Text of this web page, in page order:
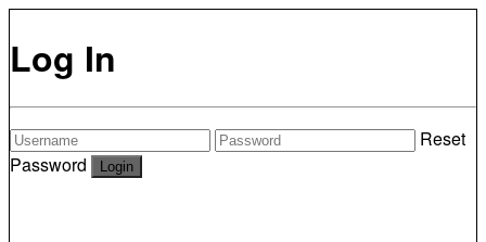
Log In
Reset
Password